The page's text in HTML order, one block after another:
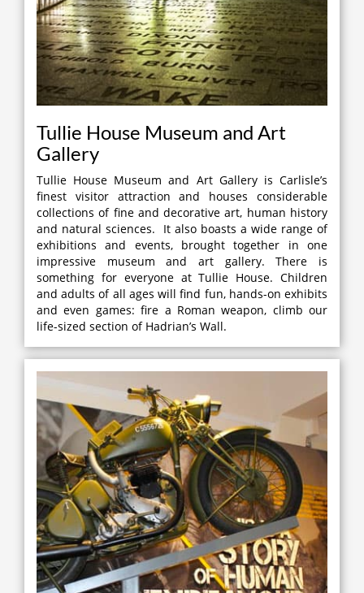
Tullie House Museum and Art
Gallery
Tullie House Museum and Art Gallery is Carlisle’s
finest visitor attraction and houses considerable
collections of fine and decorative art, human history
and natural sciences. It also boasts a wide range of
exhibitions and events, brought together in one
impressive museum and art gallery. There is
something for everyone at Tullie House. Children
and adults of all ages will find fun, hands-on exhibits
and even games: fire a Roman weapon, climb our
life-sized section of Hadrian’s Wall.